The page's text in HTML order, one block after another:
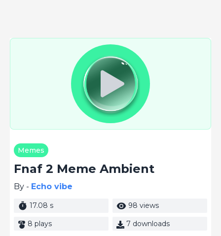
Memes
Fnaf 2 Meme Ambient
By - Echo vibe
17.08 s 98 views
8 plays 7 downloads